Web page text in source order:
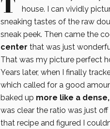
house. I can vividly
sneaking tastes of the raw
sneak peek. Then came the
center that was just
That was my picture perfect
Years later, when I finally
which called for a good
baked up more like a
was clear the ratio was just
that recipe and figured I